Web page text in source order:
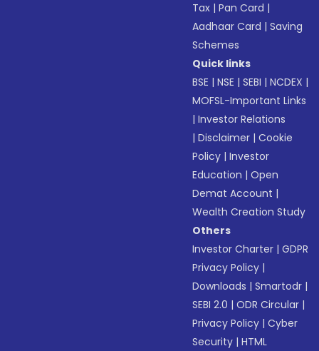
Tax |Pan Card |
Aadhaar Card |Saving
Schemes
Quick links
BSE |NSE |SEBI |NCDEX |
MOFSL-Important Links
|Investor Relations
|Disclaimer |Cookie
Policy |Investor
Education |Open
Demat Account |
Wealth Creation Study
Others
Investor Charter |GDPR
Privacy Policy |
Downloads |Smartodr |
SEBI 2.0 |ODR Circular |
Privacy Policy |Cyber
Security |HTML